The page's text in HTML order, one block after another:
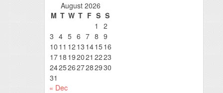
August 2026
M T W T F S S
1
2
3 4 5 6 7 8 9
10 11 12 13 141516
1718 192021 2223
24252627282930
31
« Dec